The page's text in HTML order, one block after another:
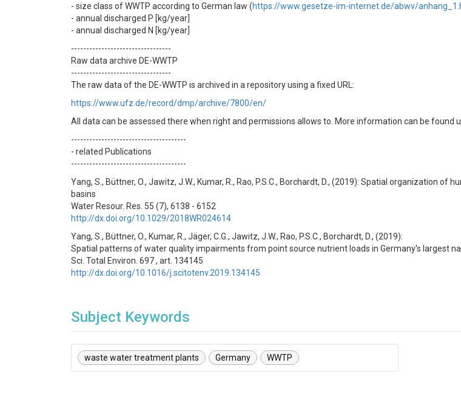
- size class of WWTP according to German law (https://www.gesetze-im-internet.de/abwv/
- annual discharged P [kg/year]
- annual discharged N [kg/year]
---------------------------------
Raw data archive DE-WWTP
---------------------------------
The raw data of the DE-WWTP is archived in a repository using a fixed URL:
https://www.ufz.de/record/dmp/archive/7800/en/
All data can be assessed there when right and permissions allows to. More information can be found
--------------------------------------
- related Publications
--------------------------------------
Yang, S., Büttner, O., Jawitz, J.W., Kumar, R., Rao, P.S.C., Borchardt, D., (2019): Spatial organization
basins
Water Resour. Res. 55 (7), 6138 - 6152
http://dx.doi.org/10.1029/2018WR024614
Yang, S., Büttner, O., Kumar, R., Jäger, C.G., Jawitz, J.W., Rao, P.S.C., Borchardt, D., (2019):
Spatial patterns of water quality impairments from point source nutrient loads in Germany's largest
Sci. Total Environ. 697 , art. 134145
http://dx.doi.org/10.1016/j.scitotenv.2019.134145
Subject Keywords
waste water treatment plants Germany WWTP